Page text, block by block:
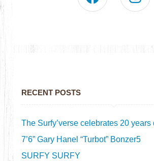
RECENT POSTS
The Surfy’verse celebrates 20 years
7’6” Gary Hanel “Turbot” Bonzer5
SURFY SURFY